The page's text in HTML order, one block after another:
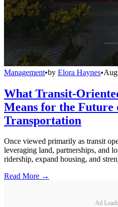
Management•by Elora Haynes•
What Transit-
Means for the Future
Transportation
Once viewed primarily as transit
leveraging land, partnerships, and
ridership, expand housing, and
Read More →
Ad